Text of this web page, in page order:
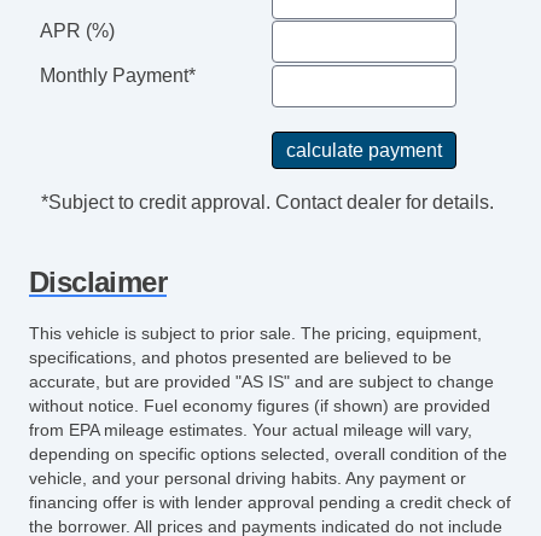
APR (%)
Monthly Payment*
*Subject to credit approval. Contact dealer for details.
Disclaimer
This vehicle is subject to prior sale. The pricing, equipment,
specifications, and photos presented are believed to be
accurate, but are provided "AS IS" and are subject to change
without notice. Fuel economy figures (if shown) are provided
from EPA mileage estimates. Your actual mileage will vary,
depending on specific options selected, overall condition of the
vehicle, and your personal driving habits. Any payment or
financing offer is with lender approval pending a credit check of
the borrower. All prices and payments indicated do not include